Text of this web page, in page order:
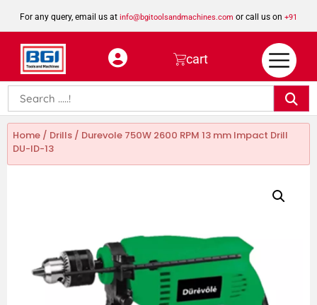
For any query, email us at info@bgitoolsandmachines.com or call us on +91
8923462023
cart
Home / Drills / Durevole 750W 2600 RPM 13 mm Impact Drill
DU-ID-13